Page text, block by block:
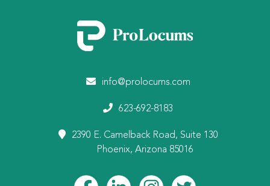
info@prolocums.com
623-692-8183
2390 E. Camelback Road, Suite 130
Phoenix, Arizona 85016